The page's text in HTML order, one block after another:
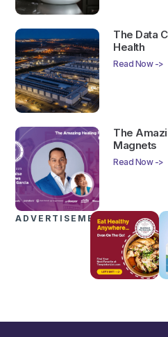
The Data
Health
Read Now ->
The
Magnets
Read Now ->
ADVERTISEMENTS